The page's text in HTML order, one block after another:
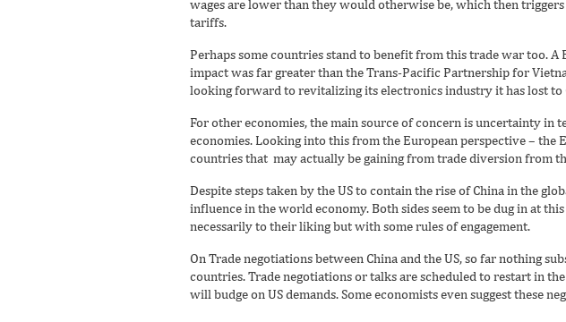
wages are lower than they would otherwise be, which then
tariffs.
Perhaps some countries stand to benefit from this trade war too.
impact was far greater than the Trans-Pacific Partnership for
looking forward to revitalizing its electronics industry it has lost to
For other economies, the main source of concern is uncertainty
economies. Looking into this from the European perspective – the
countries that may actually be gaining from trade diversion from
Despite steps taken by the US to contain the rise of China in the
influence in the world economy. Both sides seem to be dug in at
necessarily to their liking but with some rules of engagement.
On Trade negotiations between China and the US, so far nothing
countries. Trade negotiations or talks are scheduled to restart in
will budge on US demands. Some economists even suggest these